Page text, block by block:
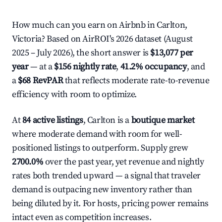
How much can you earn on Airbnb in Carlton,
Victoria? Based on AirROI's 2026 dataset (August
2025 – July 2026), the short answer is $13,077 per
year— at a$156 nightly rate, 41.2% occupancy, and
a$68 RevPARthat reflects moderate rate-to-revenue
efficiency with room to optimize.
At84 active listings, Carlton is aboutique market
where moderate demand with room for well-
positioned listings to outperform. Supply grew
2700.0%over the past year, yet revenue and nightly
rates both trended upward — a signal that traveler
demand is outpacing new inventory rather than
being diluted by it. For hosts, pricing power remains
intact even as competition increases.